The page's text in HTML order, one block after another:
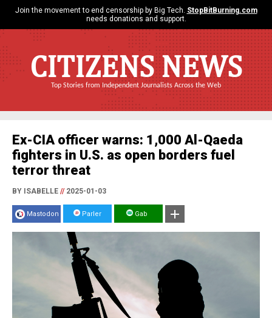
Join the movement to end censorship by Big Tech. StopBitBurning.com
needs donations and support.
CITIZENS NEWS
Top Stories from Independent Journalists Across the Web
Ex-CIA officer warns: 1,000 Al-Qaeda
fighters in U.S. as open borders fuel
terror threat
BY ISABELLE //2025-01-03
Mastodon Parler Gab